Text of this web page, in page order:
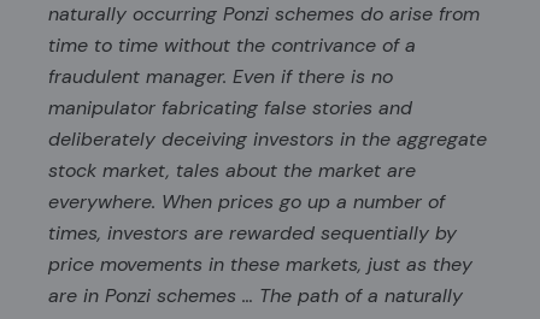
naturally occurring Ponzi schemes do arise from
time to time without the contrivance of a
fraudulent manager. Even if there is no
manipulator fabricating false stories and
deliberately deceiving investors in the aggregate
stock market, tales about the market are
everywhere. When prices go up a number of
times, investors are rewarded sequentially by
price movements in these markets, just as they
are in Ponzi schemes … The path of a naturally